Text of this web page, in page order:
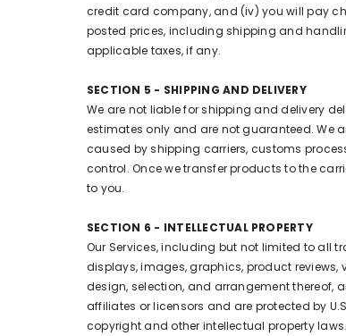
credit card company, and (iv) you will pay
posted prices, including shipping and
applicable taxes, if any.
SECTION 5 - SHIPPING AND DELIVERY
We are not liable for shipping and delivery
estimates only and are not guaranteed. We
caused by shipping carriers, customs
control. Once we transfer products to the
to you.
SECTION 6 - INTELLECTUAL PROPERTY
Our Services, including but not limited to all
displays, images, graphics, product reviews,
design, selection, and arrangement thereof,
affiliates or licensors and are protected by
copyright and other intellectual property laws.